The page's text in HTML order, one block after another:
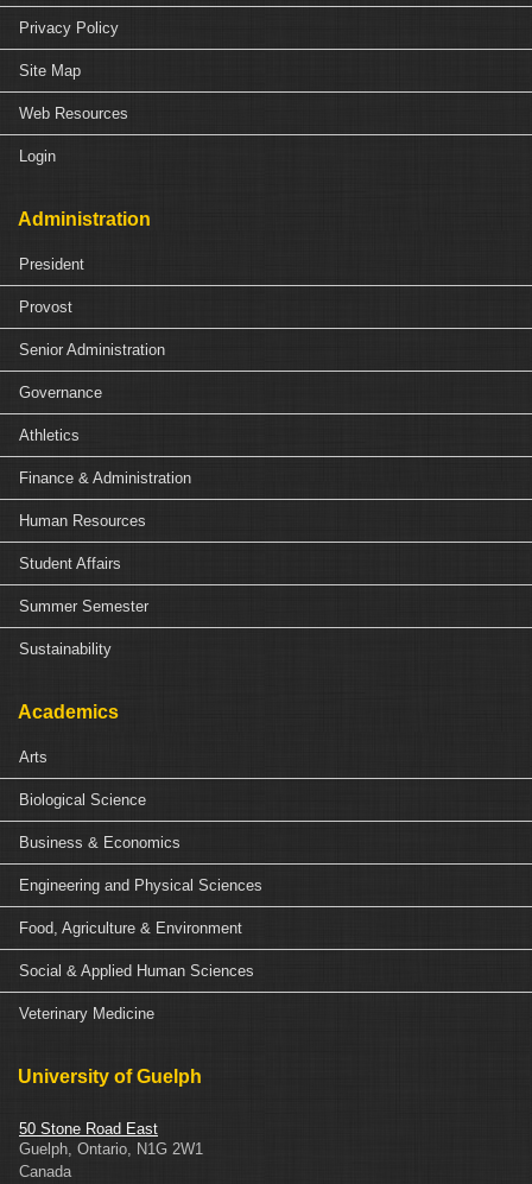
Privacy Policy
Site Map
Web Resources
Login
Administration
President
Provost
Senior Administration
Governance
Athletics
Finance & Administration
Human Resources
Student Affairs
Summer Semester
Sustainability
Academics
Arts
Biological Science
Business & Economics
Engineering and Physical Sciences
Food, Agriculture & Environment
Social & Applied Human Sciences
Veterinary Medicine
University of Guelph
50 Stone Road East
Guelph, Ontario, N1G 2W1
Canada